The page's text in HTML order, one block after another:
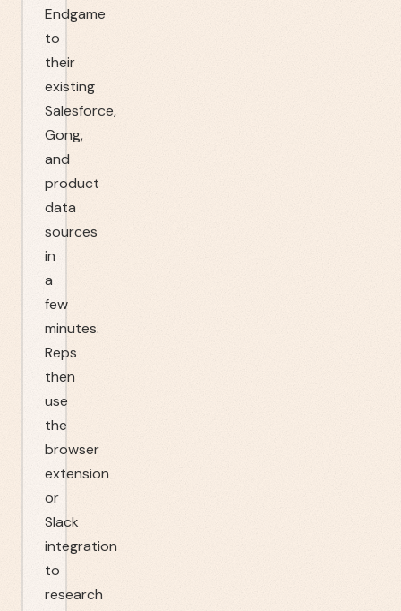
Endgame
to
their
existing
Salesforce,
Gong,
and
product
data
sources
in
a
few
minutes.
Reps
then
use
the
browser
extension
or
Slack
integration
to
research